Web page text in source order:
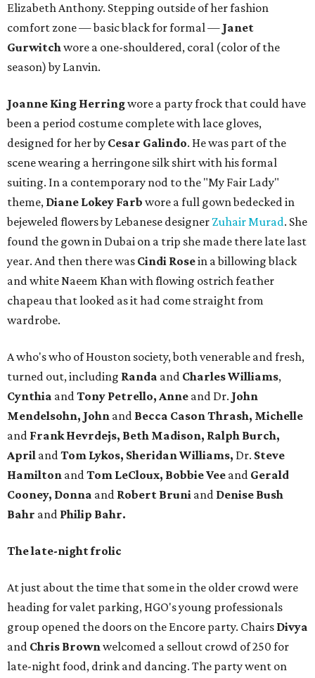
Elizabeth Anthony. Stepping outside of her fashion
comfort zone — basic black for formal — Janet
Gurwitchwore a one-shouldered, coral (color of the
season) by Lanvin.
Joanne King Herringwore a party frock that could have
been a period costume complete with lace gloves,
designed for her by Cesar Galindo. He was part of the
scene wearing a herringone silk shirt with his formal
suiting. In a contemporary nod to the "My Fair Lady"
theme, Diane Lokey Farb wore a full gown bedecked in
bejeweled flowers by Lebanese designer Zuhair Murad. She
found the gown in Dubai on a trip she made there late last
year. And then there was Cindi Rosein a billowing black
and white Naeem Khan with flowing ostrich feather
chapeau that looked as it had come straight from
wardrobe.
A who's who of Houston society, both venerable and fresh,
turned out, including Randa and Charles Williams,
Cynthia andTony Petrello, Anne and Dr. John
Mendelsohn, John and Becca Cason Thrash, Michelle
and Frank Hevrdejs, Beth Madison, Ralph Burch,
April andTom Lykos, Sheridan Williams, Dr. Steve
Hamilton andTom LeCloux, Bobbie Vee and Gerald
Cooney, Donna and Robert Bruni and Denise Bush
Bahr and Philip Bahr.
The late-night frolic
At just about the time that some in the older crowd were
heading for valet parking, HGO's young professionals
group opened the doors on the Encore party. Chairs Divya
and Chris Brownwelcomed a sellout crowd of 250 for
late-night food, drink and dancing. The party went on